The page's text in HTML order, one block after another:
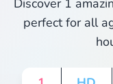
Discover 1
perfect for all